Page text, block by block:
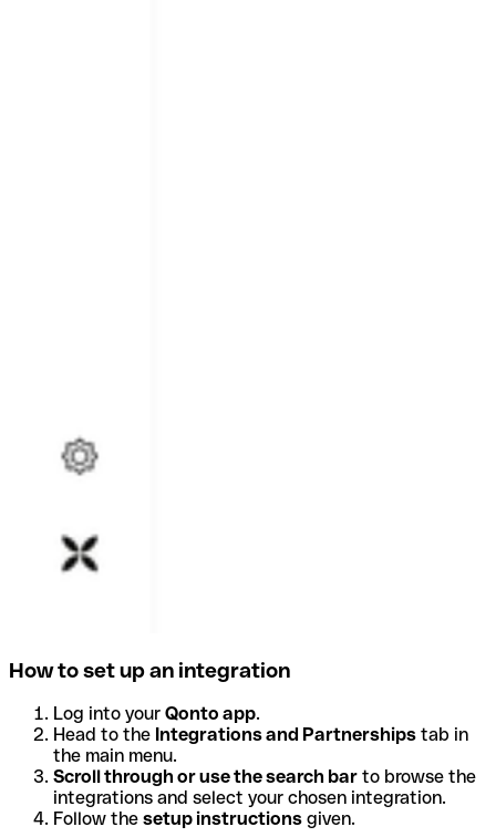
How to set up an integration
Log into your Qonto app.
Head to the Integrations and Partnerships tab in
the main menu.
Scroll through or use the search bar to browse the
integrations and select your chosen integration.
Follow the setup instructions given.